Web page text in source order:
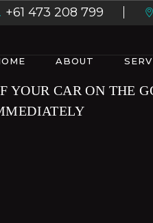
+61 473 208 799
ABOUT
YOUR CAR ON THE